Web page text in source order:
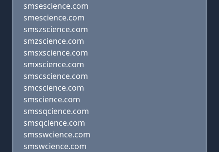
smsescience.com
smescience.com
smszscience.com
smzscience.com
smsxscience.com
smxscience.com
smscscience.com
smcscience.com
smscience.com
smssqcience.com
smsqcience.com
smsswcience.com
smswcience.com